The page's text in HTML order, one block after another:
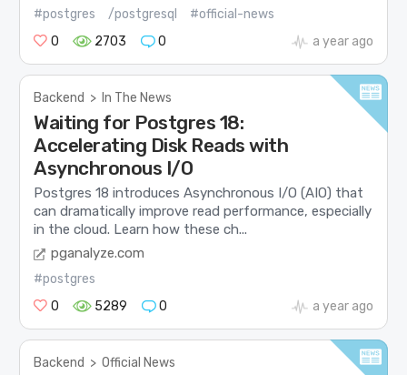
#postgres /postgresql
#official-news
0
2703 0 a year ago
Backend > In The News
Waiting for Postgres 18:
Accelerating Disk Reads with
Asynchronous I/O
Postgres 18 introduces Asynchronous I/O (AIO) that
can dramatically improve read performance, especially
in the cloud. Learn how these ch...
pganalyze.com
#postgres
0
5289 0 a year ago
Backend > Official News